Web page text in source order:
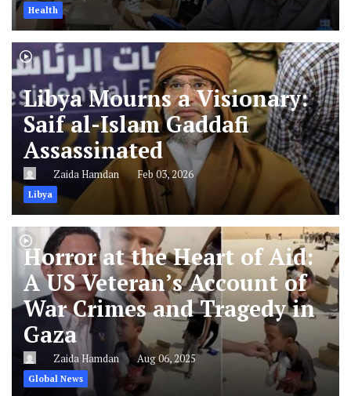
Health
Libya Mourns a Visionary:
Saif al-Islam Gaddafi
Assassinated
Zaida Hamdan Feb 03, 2026
Libya
Horror at the Heart of Aid:
A US Veteran’s Account of
War Crimes and Tragedy in
Gaza
Zaida Hamdan Aug 06, 2025
Global News